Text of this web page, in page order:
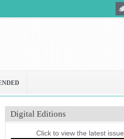
Digital Editions
Click to view the latest issue.